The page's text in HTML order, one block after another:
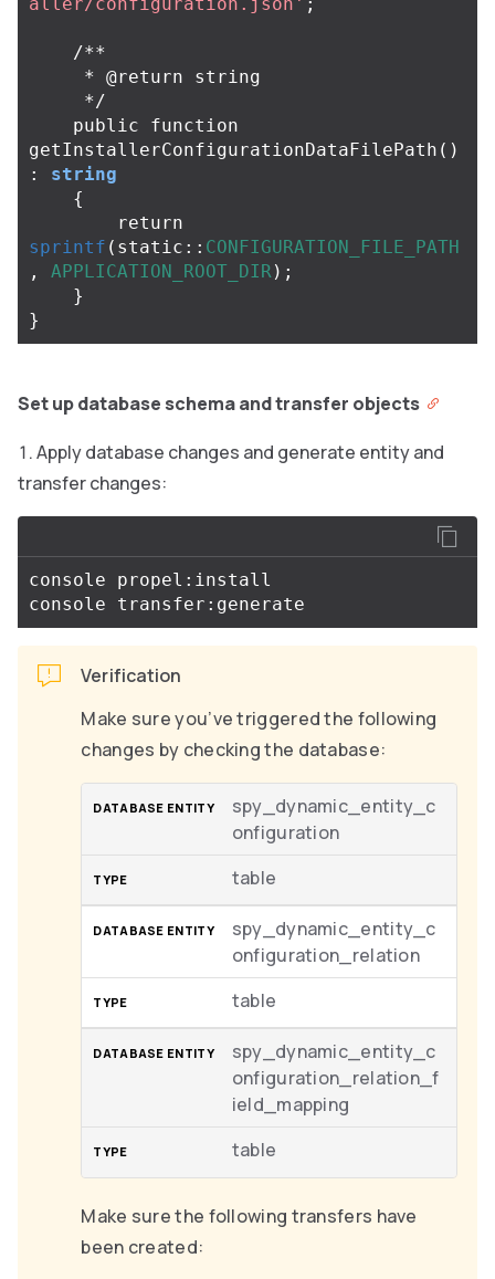
/**
     */
public
function
getInstallerConfigurationDataFilePath ()
:
string
{
return
sprintf ( static :: CONFIGURATION_FILE_PATH
,
APPLICATION_ROOT_DIR);
}
}
Set up database schema and transfer objects
Apply database changes and generate entity and
transfer changes:
console propel:install
Verification
Make sure you’ve triggered the following
changes by checking the database:
spy_dynamic_entity_c
onfiguration
table
spy_dynamic_entity_c
onfiguration_relation
table
spy_dynamic_entity_c
onfiguration_relation_f
ield_mapping
table
Make sure the following transfers have
been created: